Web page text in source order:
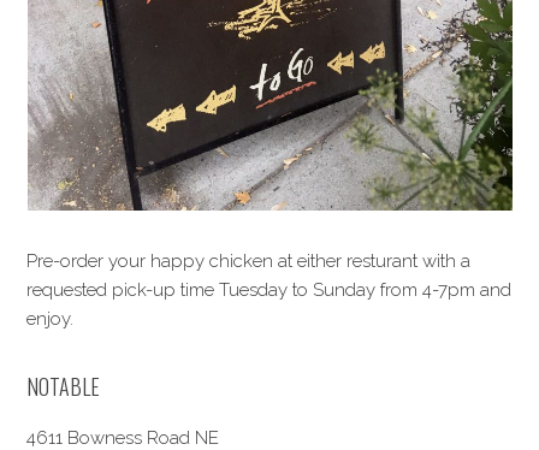
Pre-order your happy chicken at either resturant with a
requested pick-up time Tuesday to Sunday from 4-7pm and
enjoy.
NOTABLE
4611 Bowness Road NE